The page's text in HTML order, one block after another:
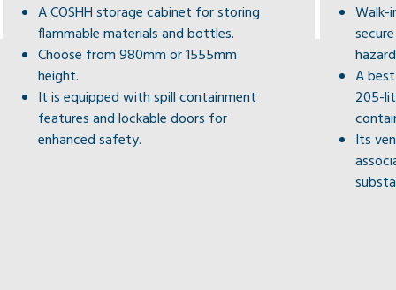
A COSHH storage cabinet for storing
flammable materials and bottles.
Choose from 980mm or 1555mm
height.
It is equipped with spill containment
features and lockable doors for
enhanced safety.
Walk-
A
205-
Its